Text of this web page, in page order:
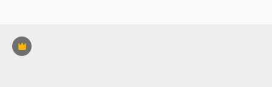
Premium